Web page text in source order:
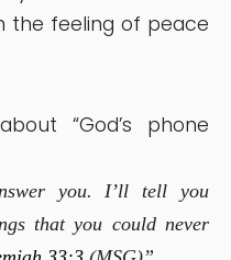
the feeling of peace
“God’s phone
you. I’ll tell you
that you could never